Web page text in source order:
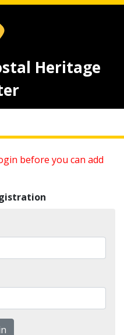
Heritage
before you can add